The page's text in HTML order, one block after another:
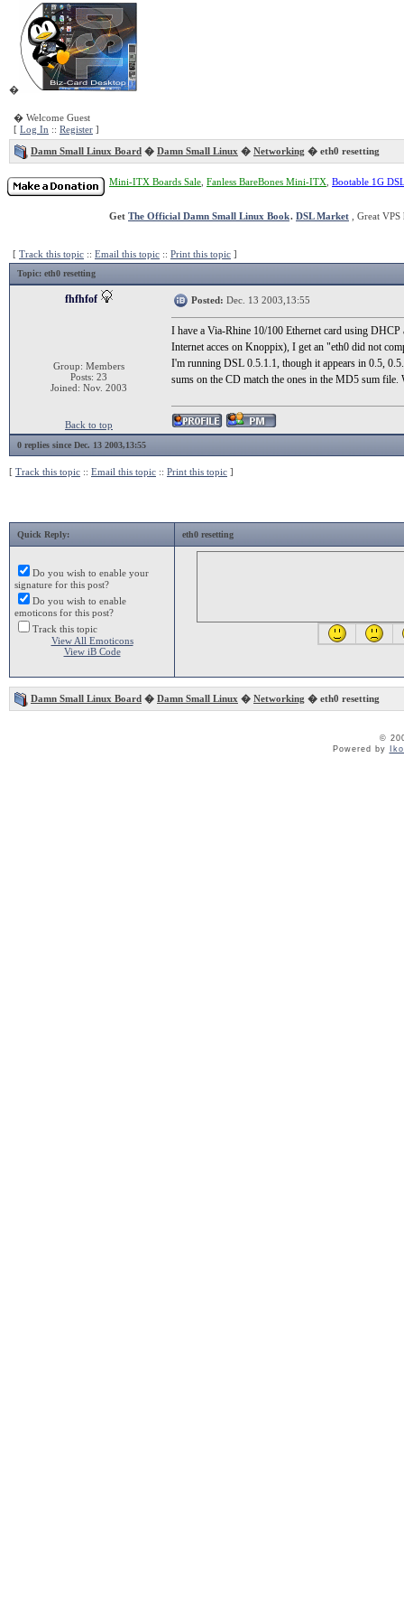
�
� Welcome Guest
[ Log In :: Register ]
Damn Small Linux Board � Damn Small Linux � Networking � eth0 resetting
Mini-ITX Boards Sale Fanless BareBones Mini-ITX Bootable 1G
Get The Official Damn Small Linux Book. DSL Market , Great
[ Track this topic :: Email this topic :: Print this topic ]
Topic: eth0 resetting
fhfhfof
Group: Members
Posts: 23
Joined: Nov. 2003
Posted: Dec. 13 2003,13:55
I have a Via-Rhine 10/100 Ethernet card using
Internet acces on Knoppix), I get an "eth0 did not
I'm running DSL 0.5.1.1, though it appears in 0.5,
sums on the CD match the ones in the MD5 sum file.
Back to top
0 replies since Dec. 13 2003,13:55
[ Track this topic :: Email this topic :: Print this topic ]
Quick Reply: eth0 resetting
Do you wish to enable your
signature for this post?
Do you wish to enable
emoticons for this post?
Track this topic
View All Emoticons
View iB Code
Damn Small Linux Board � Damn Small Linux � Networking � eth0 resetting
©
Powered by